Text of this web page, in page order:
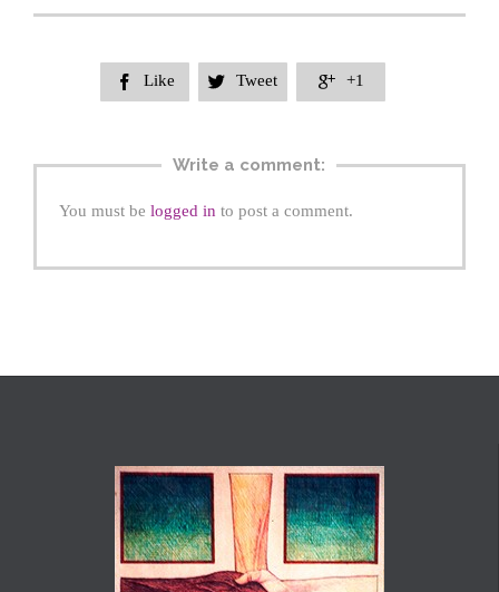
 Like  Tweet  +1
Write a comment:
You must be logged in to post a comment.